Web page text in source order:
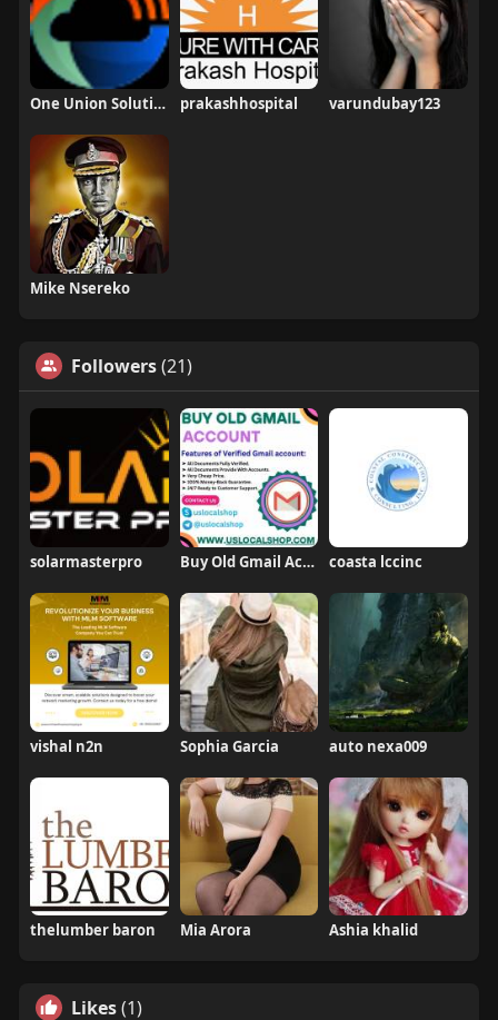
One Union Solutions prakashhospital varundubay123
Mike Nsereko
Followers(21)
solarmasterpro Buy Old Gmail Account coasta lccinc
vishal n2n Sophia Garcia auto nexa009
thelumber baron Mia Arora Ashia khalid
Likes(1)